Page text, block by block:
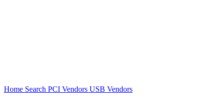
Home Search PCI Vendors USB Vendors